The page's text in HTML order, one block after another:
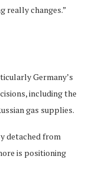
really changes.”
Germany’s
including the
gas supplies.
detached from
is positioning